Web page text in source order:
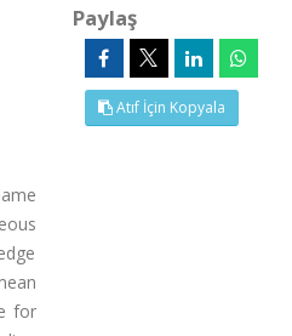
for
Paylaş
Atıf İçin Kopyala